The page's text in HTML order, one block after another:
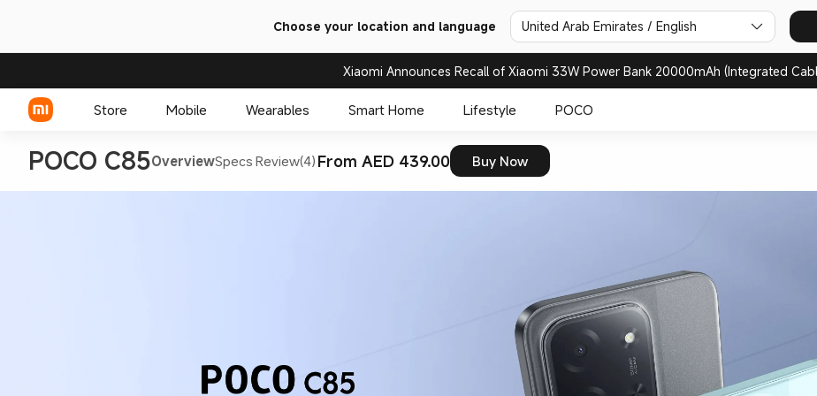
Choose your location and language United Arab Emirates / English
Xiaomi Announces Recall of Xiaomi 33W Power Bank 20000mAh (Integrated
Store Mobile Wearables Smart Home Lifestyle POCO
POCO C85OverviewSpecs Review(4) From AED 439.00 Buy Now